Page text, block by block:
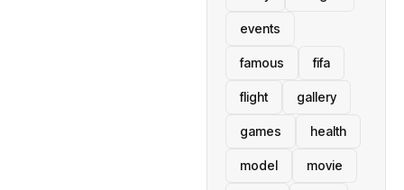
events
famous fifa
flight gallery
games health
model movie